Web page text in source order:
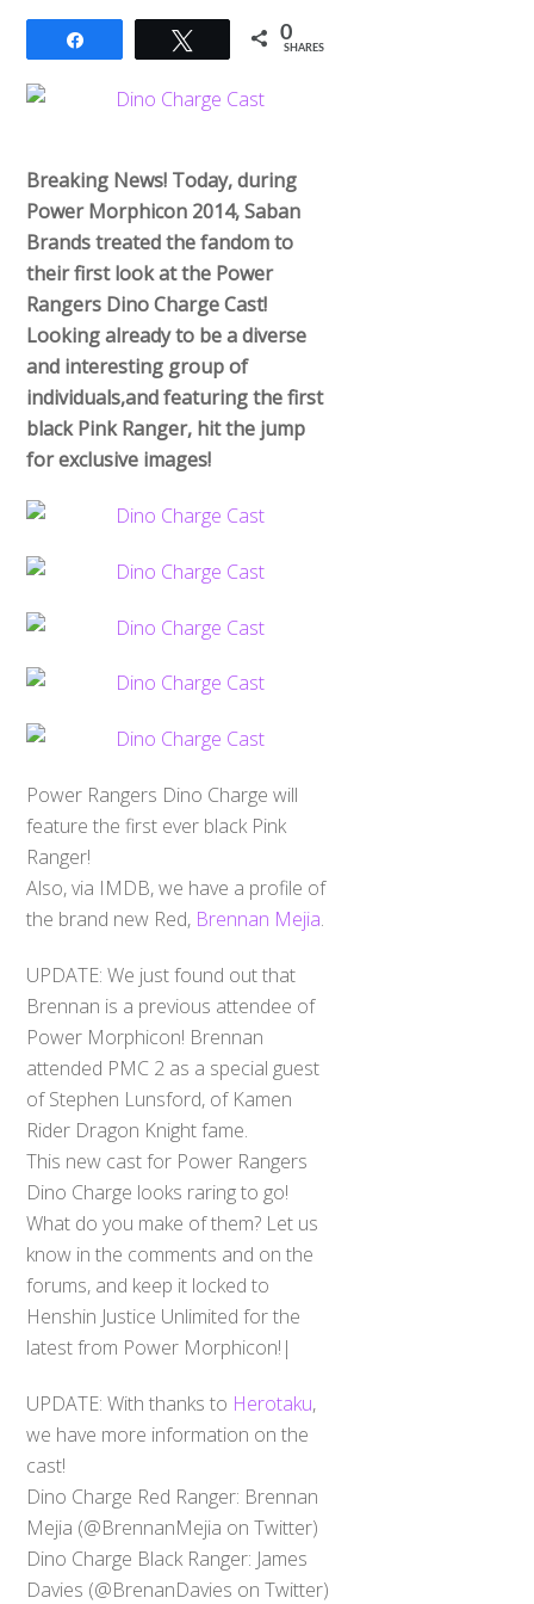
Tweet 0
SHARES
Breaking News! Today, during
Power Morphicon 2014, Saban
Brands treated the fandom to
their first look at the Power
Rangers Dino Charge Cast!
Looking already to be a diverse
and interesting group of
individuals,and featuring the first
black Pink Ranger, hit the jump
for exclusive images!
Power Rangers Dino Charge will
feature the first ever black Pink
Ranger!
Also, via IMDB, we have a profile of
the brand new Red, Brennan Mejia.
UPDATE: We just found out that
Brennan is a previous attendee of
Power Morphicon! Brennan
attended PMC 2 as a special guest
of Stephen Lunsford, of Kamen
Rider Dragon Knight fame.
This new cast for Power Rangers
Dino Charge looks raring to go!
What do you make of them? Let us
know in the comments and on the
forums, and keep it locked to
Henshin Justice Unlimited for the
latest from Power Morphicon!|
UPDATE: With thanks to Herotaku,
we have more information on the
cast!
Dino Charge Red Ranger: Brennan
Mejia (@BrennanMejia on Twitter)
Dino Charge Black Ranger: James
Davies (@BrenanDavies on Twitter)